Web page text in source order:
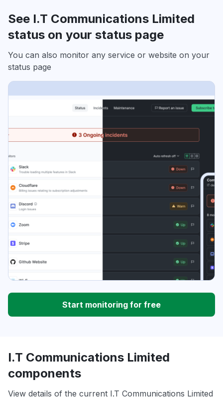
See I.T Communications Limited
status on your status page
You can also monitor any service or website on your
status page
Start monitoring for free
I.T Communications Limited
components
View details of the current I.T Communications Limited